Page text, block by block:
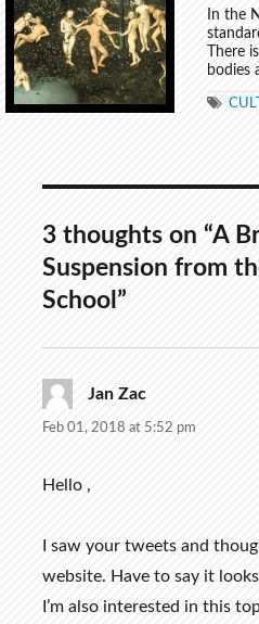
In the
There
bodies
3 thoughts on “A
Suspension from
School”
Jan Zacsays:
Feb 01, 2018 at 5:52 pm
Hello ,
I saw your tweets and
website. Have to say it
I’m also interested in this